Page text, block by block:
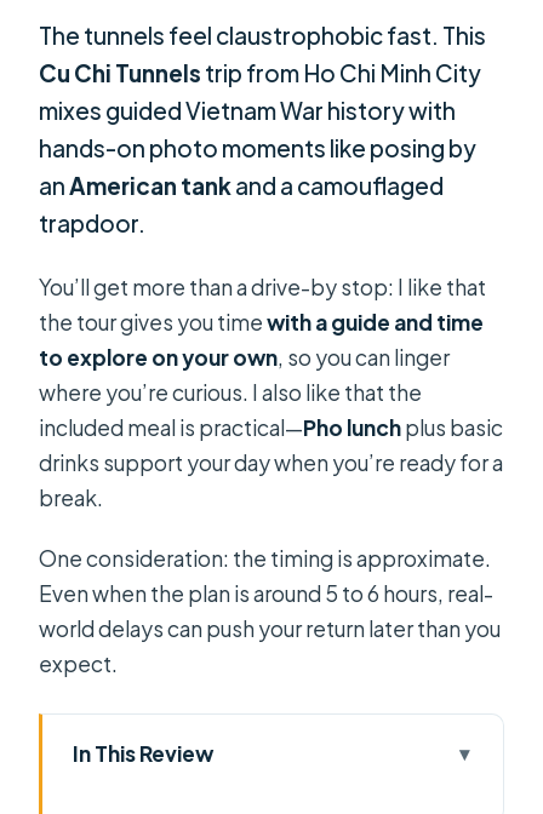
The tunnels feel claustrophobic fast. This
Cu Chi Tunnels trip from Ho Chi Minh City
mixes guided Vietnam War history with
hands-on photo moments like posing by
anAmerican tankand a camouflaged
trapdoor.
You’ll get more than a drive-by stop: I like that
the tour gives you timewith a guide and time
to explore on your own, so you can linger
where you’re curious. I also like that the
included meal is practical—Pho lunchplus basic
drinks support your day when you’re ready for a
break.
One consideration: the timing is approximate.
Even when the plan is around 5 to 6 hours, real-
world delays can push your return later than you
expect.
In This Review